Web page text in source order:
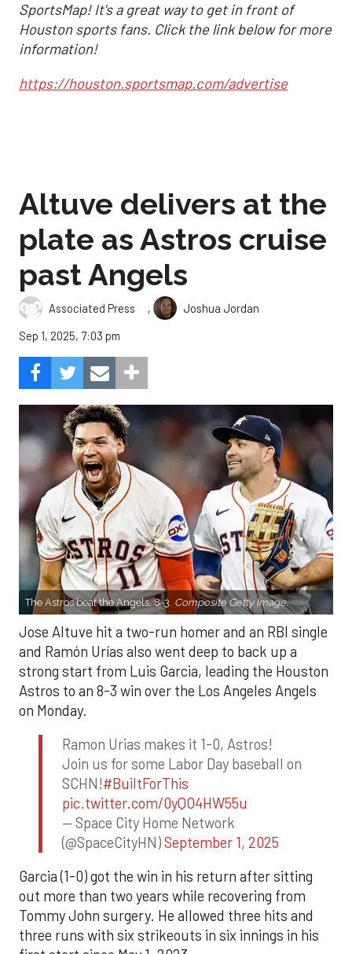
SportsMap! It's a great way to get in front of
Houston sports fans. Click the link below for more
information!
https://houston.sportsmap.com/advertise
Altuve delivers at the
plate as Astros cruise
past Angels
Associated Press ,
Joshua Jordan
Sep 1, 2025, 7:03 pm
The Astros beat the Angels, 8-3. Composite Getty Image.
Jose Altuve hit a two-run homer and an RBI single
and Ramón Urías also went deep to back up a
strong start from Luis Garcia, leading the Houston
Astros to an 8-3 win over the Los Angeles Angels
on Monday.
Ramon Urias makes it 1-0, Astros!
Join us for some Labor Day baseball on
SCHN!#BuiltForThis
pic.twitter.com/0yQO4HW55u
— Space City Home Network
(@SpaceCityHN)September 1, 2025
Garcia (1-0) got the win in his return after sitting
out more than two years while recovering from
Tommy John surgery. He allowed three hits and
three runs with six strikeouts in six innings in his